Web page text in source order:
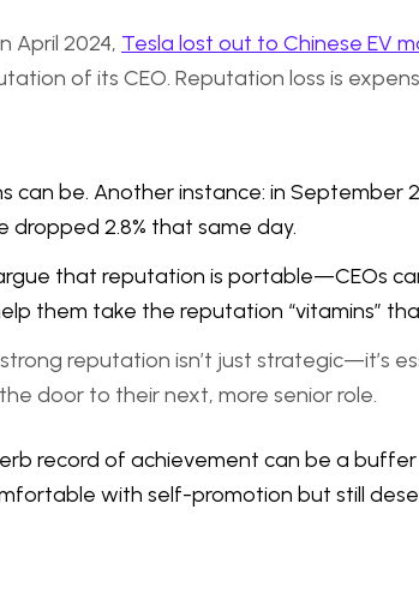
April 2024, Tesla lost out to Chinese EV
of its CEO. Reputation loss is
can be. Another instance: in September
dropped 2.8% that same day.
that reputation is portable—CEOs
them take the reputation “vitamins”
reputation isn’t just strategic—it’s
door to their next, more senior role.
record of achievement can be a
with self-promotion but still